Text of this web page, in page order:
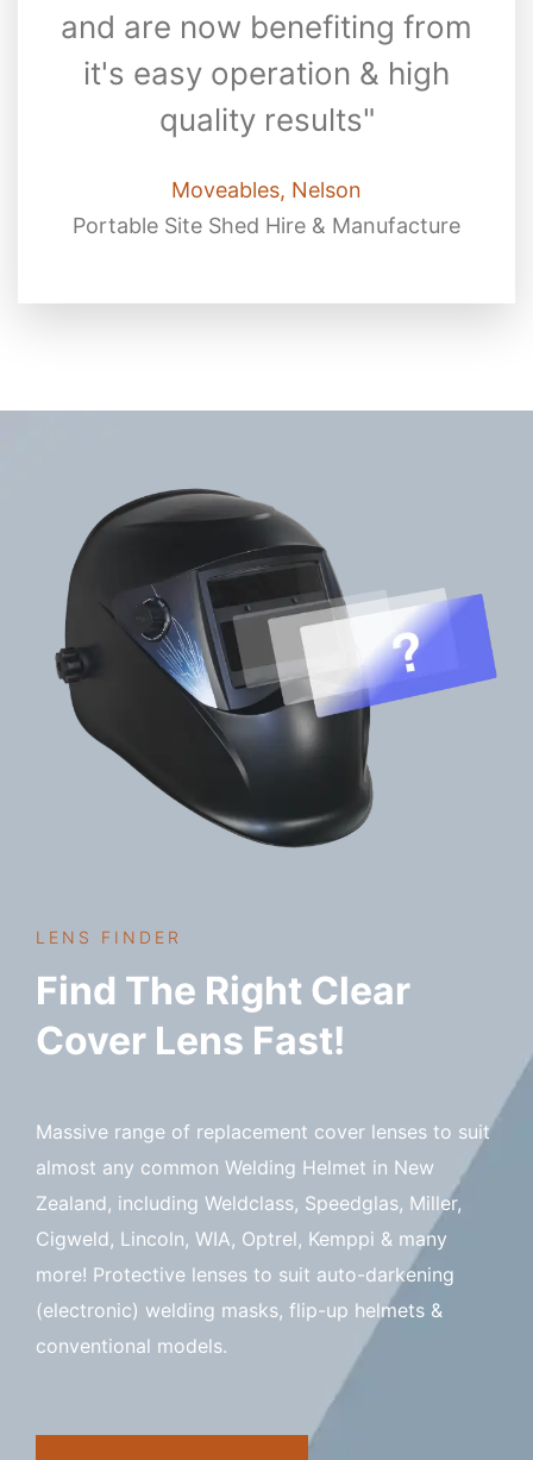
and are now benefiting from
it's easy operation & high
quality results"
Moveables, Nelson
Portable Site Shed Hire & Manufacture
LENS FINDER
Find The Right Clear
Cover Lens Fast!
Massive range of replacement cover lenses to suit
almost any common Welding Helmet in New
Zealand, including Weldclass, Speedglas, Miller,
Cigweld, Lincoln, WIA, Optrel, Kemppi & many
more! Protective lenses to suit auto-darkening
(electronic) welding masks, flip-up helmets &
conventional models.